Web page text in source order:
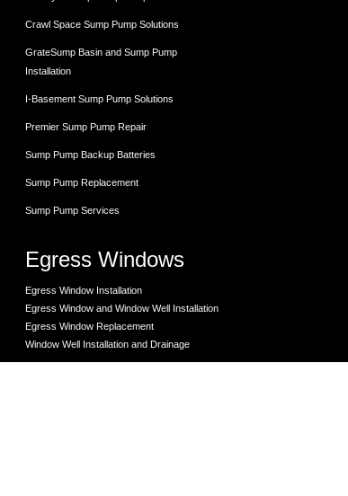
Crawl Space Sump Pump Solutions
GrateSump Basin and Sump Pump
Installation
I-Basement Sump Pump Solutions
Premier Sump Pump Repair
Sump Pump Backup Batteries
Sump Pump Replacement
Sump Pump Services
Egress Windows
Egress Window Installation
Egress Window and Window Well Installation
Egress Window Replacement
Window Well Installation and Drainage